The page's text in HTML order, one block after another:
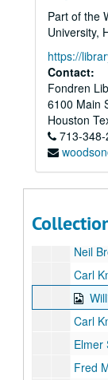
Part of the
University,
https://
Contact:
Fondren
6100 Main
Houston
713-
Edith
Elliot
Barry
Doris
Neil
Carl
Carl
Elmer
Fred